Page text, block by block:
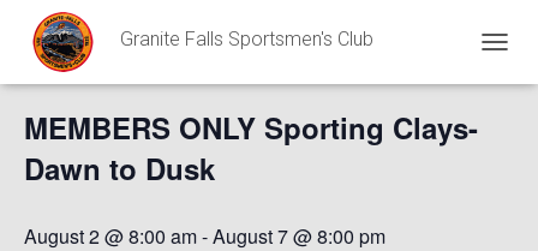
Granite Falls Sportsmen's Club
O
« All Events
MEMBERS ONLY Sporting Clays-
Dawn to Dusk
August 2 @ 8:00 am-August 7 @ 8:00 pm